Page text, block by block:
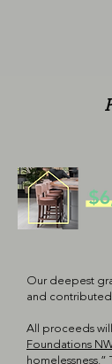
Our deepest
and
All proceeds
Foundations NW